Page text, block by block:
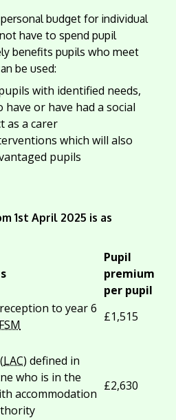
budget for individual
have to spend pupil
benefits pupils who meet
be used:
with identified needs,
have or have had a social
as a carer
which will also
pupils
1st April 2025 is as
Pupil
premium
per pupil
to year 6
FSM
£1,515
LAC) defined in
who is in the
accommodation
£2,630